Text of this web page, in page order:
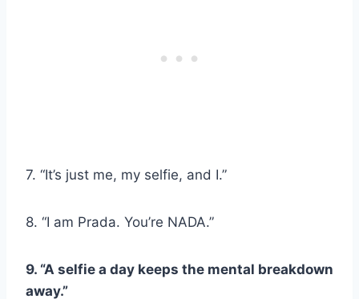
7. “It’s just me, my selfie, and I.”
8. “I am Prada. You’re NADA.”
9. “A selfie a day keeps the mental breakdown
away.”